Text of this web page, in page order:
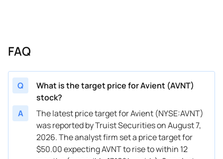
10/14/2024
08/07/2024
05/08/2024 Buy Now
05/08/2024 Buy Now 24.12% Stifel $49 →
04/18/2024 Buy Now 14.75% Oppenheimer
Buy Now 17.1% Wells Fargo
FAQ
Q
What is the target price for Avient (AVNT)
stock?
A
The latest price target for Avient (NYSE:AVNT)
was reported by Truist Securities on August 7,
2026. The analyst firm set a price target for
$50.00 expecting AVNT to rise to within 12